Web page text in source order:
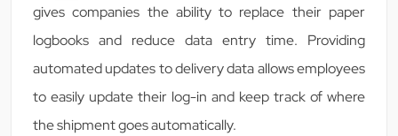
gives companies the ability to replace their paper
logbooks and reduce data entry time. Providing
automated updates to delivery data allows employees
to easily update their log-in and keep track of where
the shipment goes automatically.